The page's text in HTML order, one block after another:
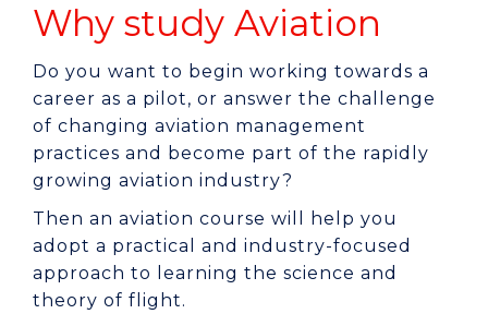
Why study Aviation
Do you want to begin working towards a
career as a pilot, or answer the challenge
of changing aviation management
practices and become part of the rapidly
growing aviation industry?
Then an aviation course will help you
adopt a practical and industry-focused
approach to learning the science and
theory of flight.